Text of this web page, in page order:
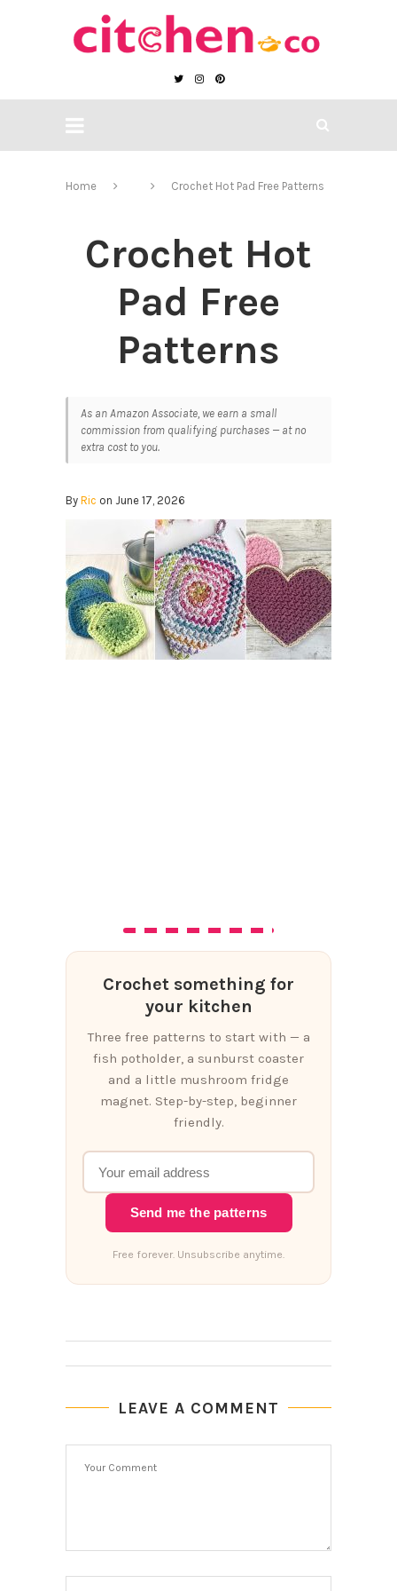
Home Crochet Hot Pad Free Patterns
Crochet Hot
Pad Free
Patterns
As an Amazon Associate, we earn a small
commission from qualifying purchases — at no
extra cost to you.
By Ric on June 17, 2026
Crochet something for
your kitchen
Three free patterns to start with — a
fish potholder, a sunburst coaster
and a little mushroom fridge
magnet. Step-by-step, beginner
friendly.
Send me the patterns
Free forever. Unsubscribe anytime.
LEAVE A COMMENT